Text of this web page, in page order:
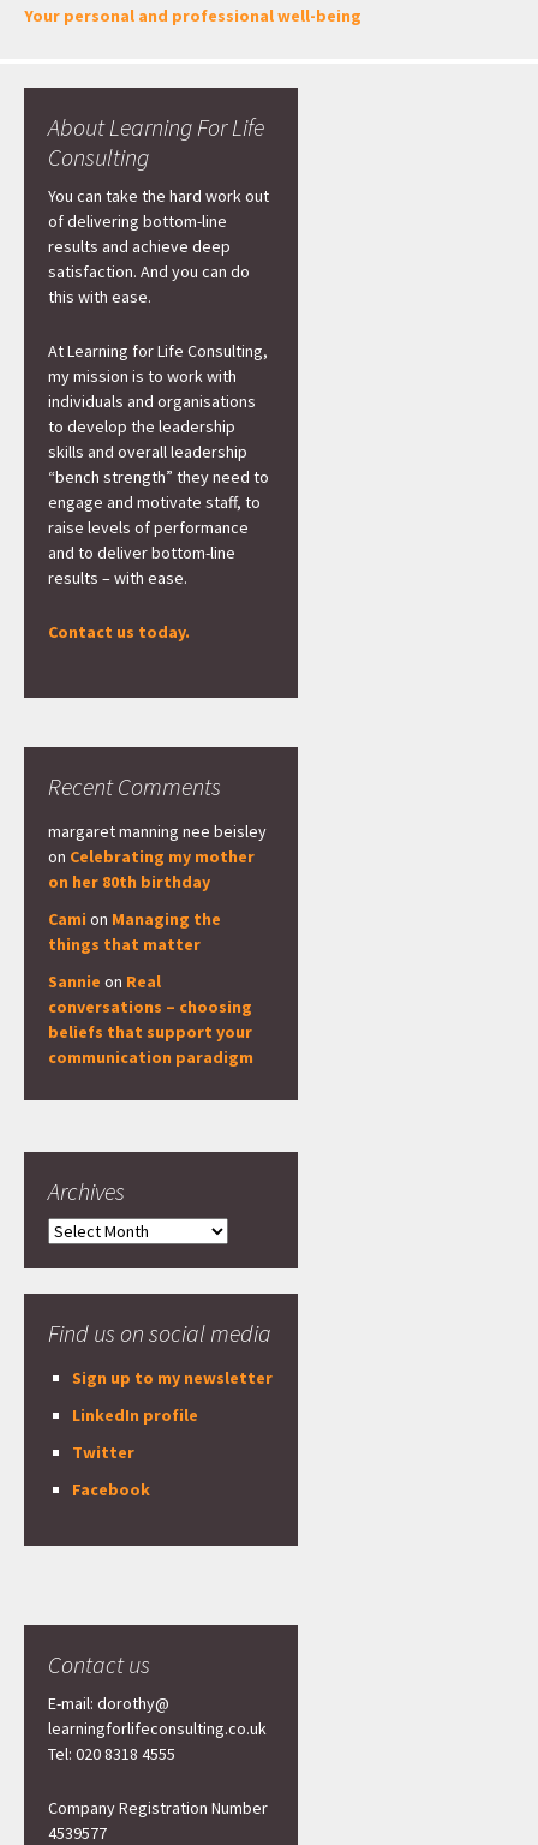
Your personal and professional well-being
About Learning For Life
Consulting
You can take the hard work out
of delivering bottom-line
results and achieve deep
satisfaction. And you can do
this with ease.
At Learning for Life Consulting,
my mission is to work with
individuals and organisations
to develop the leadership
skills and overall leadership
“bench strength” they need to
engage and motivate staff, to
raise levels of performance
and to deliver bottom-line
results – with ease.
Contact us today.
Recent Comments
margaret manning nee beisley
on Celebrating my mother
on her 80th birthday
Cami on Managing the
things that matter
Sannie on Real
conversations – choosing
beliefs that support your
communication paradigm
Archives
Archives
Find us on social media
Sign up to my newsletter
LinkedIn profile
Twitter
Facebook
Contact us
E-mail: dorothy@
learningforlifeconsulting.co.uk
Tel: 020 8318 4555
Company Registration Number
4539577